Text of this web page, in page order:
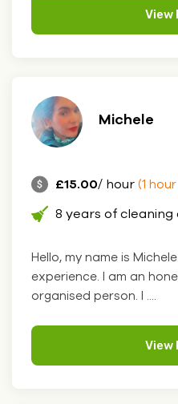
View
Michele
£15.00/ hour (1
8 years of
Hello, my name is
experience. I am an
organised person. I ....
View